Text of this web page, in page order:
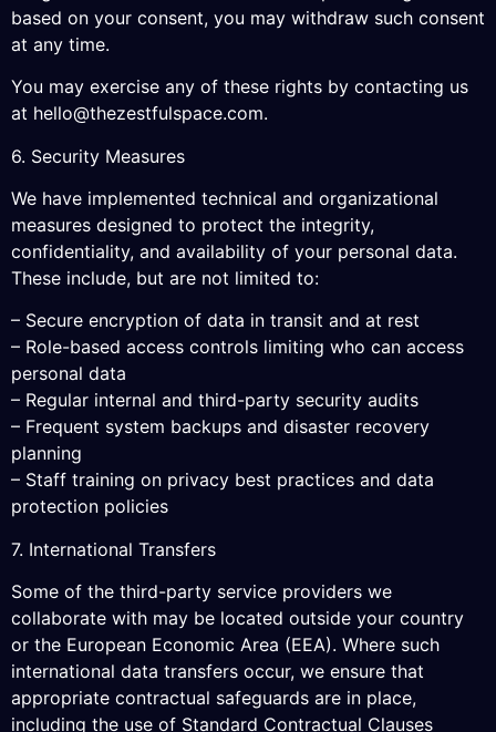
based on your consent, you may withdraw such consent
at any time.
You may exercise any of these rights by contacting us
at hello@thezestfulspace.com.
6. Security Measures
We have implemented technical and organizational
measures designed to protect the integrity,
confidentiality, and availability of your personal data.
These include, but are not limited to:
– Secure encryption of data in transit and at rest
– Role-based access controls limiting who can access
personal data
– Regular internal and third-party security audits
– Frequent system backups and disaster recovery
planning
– Staff training on privacy best practices and data
protection policies
7. International Transfers
Some of the third-party service providers we
collaborate with may be located outside your country
or the European Economic Area (EEA). Where such
international data transfers occur, we ensure that
appropriate contractual safeguards are in place,
including the use of Standard Contractual Clauses